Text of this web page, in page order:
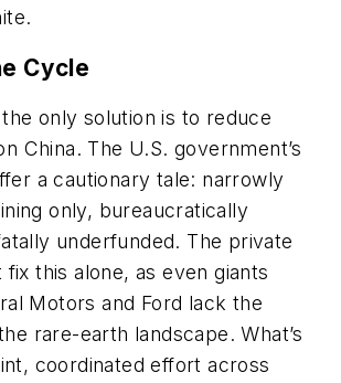
Cycle
only solution is to reduce
China. The U.S. government’s
a cautionary tale: narrowly
only, bureaucratically
underfunded. The private
this alone, as even giants
Motors and Ford lack the
rare-earth landscape. What’s
coordinated effort across